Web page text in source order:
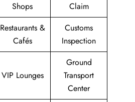
Shops
Claim
Restaurants &
Cafés
Customs
Inspection
VIP Lounges
Ground
Transport
Center